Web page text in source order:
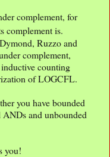
complement, for
complement is.
Ruzzo and
complement,
inductive counting
of LOGCFL.
you have bounded
and unbounded
you!